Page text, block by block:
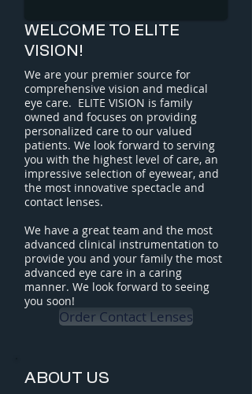
WELCOME TO ELITE
VISION!
We are your premier source for
comprehensive vision and medical
eye care. ELITE VISION is family
owned and focuses on providing
personalized care to our valued
patients. We look forward to serving
you with the highest level of care, an
impressive selection of eyewear, and
the most innovative spectacle and
contact lenses.
We have a great team and the most
advanced clinical instrumentation to
provide you and your family the most
advanced eye care in a caring
manner. We look forward to seeing
you soon!
Order Contact Lenses
ABOUT US